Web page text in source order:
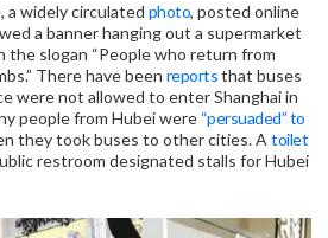
a widely circulated photo, posted online
a banner hanging out a supermarket
the slogan “People who return from
There have been reportsthat buses
were not allowed to enter Shanghai in
people from Hubei were “persuaded” to
they took buses to other cities. Atoilet
restroom designated stalls for Hubei